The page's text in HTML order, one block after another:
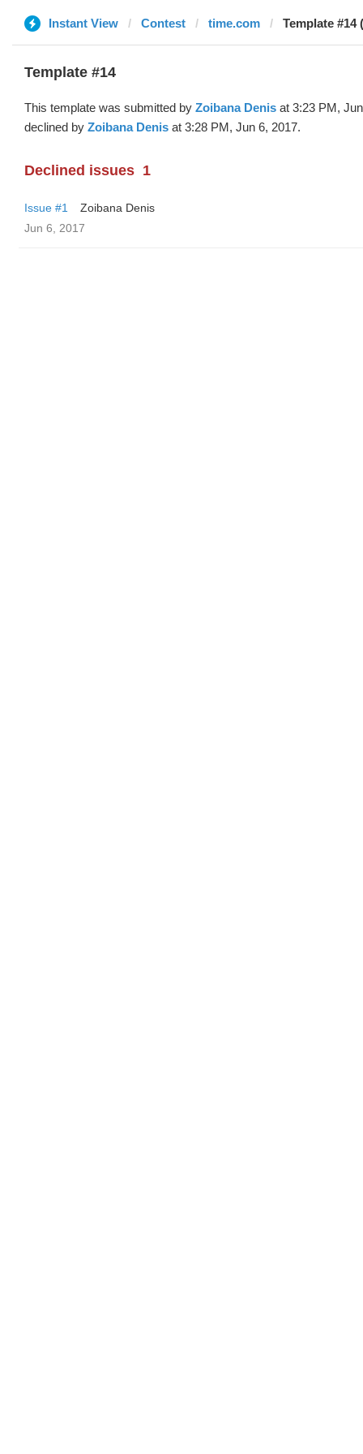
Instant View Contest time.com Template #14
Template #14
This template was submitted by Zoibana Denis at 3:23 PM,
declined by Zoibana Denis at 3:28 PM, Jun 6, 2017.
Declined issues 1
Issue #1
Zoibana Denis
Jun 6, 2017